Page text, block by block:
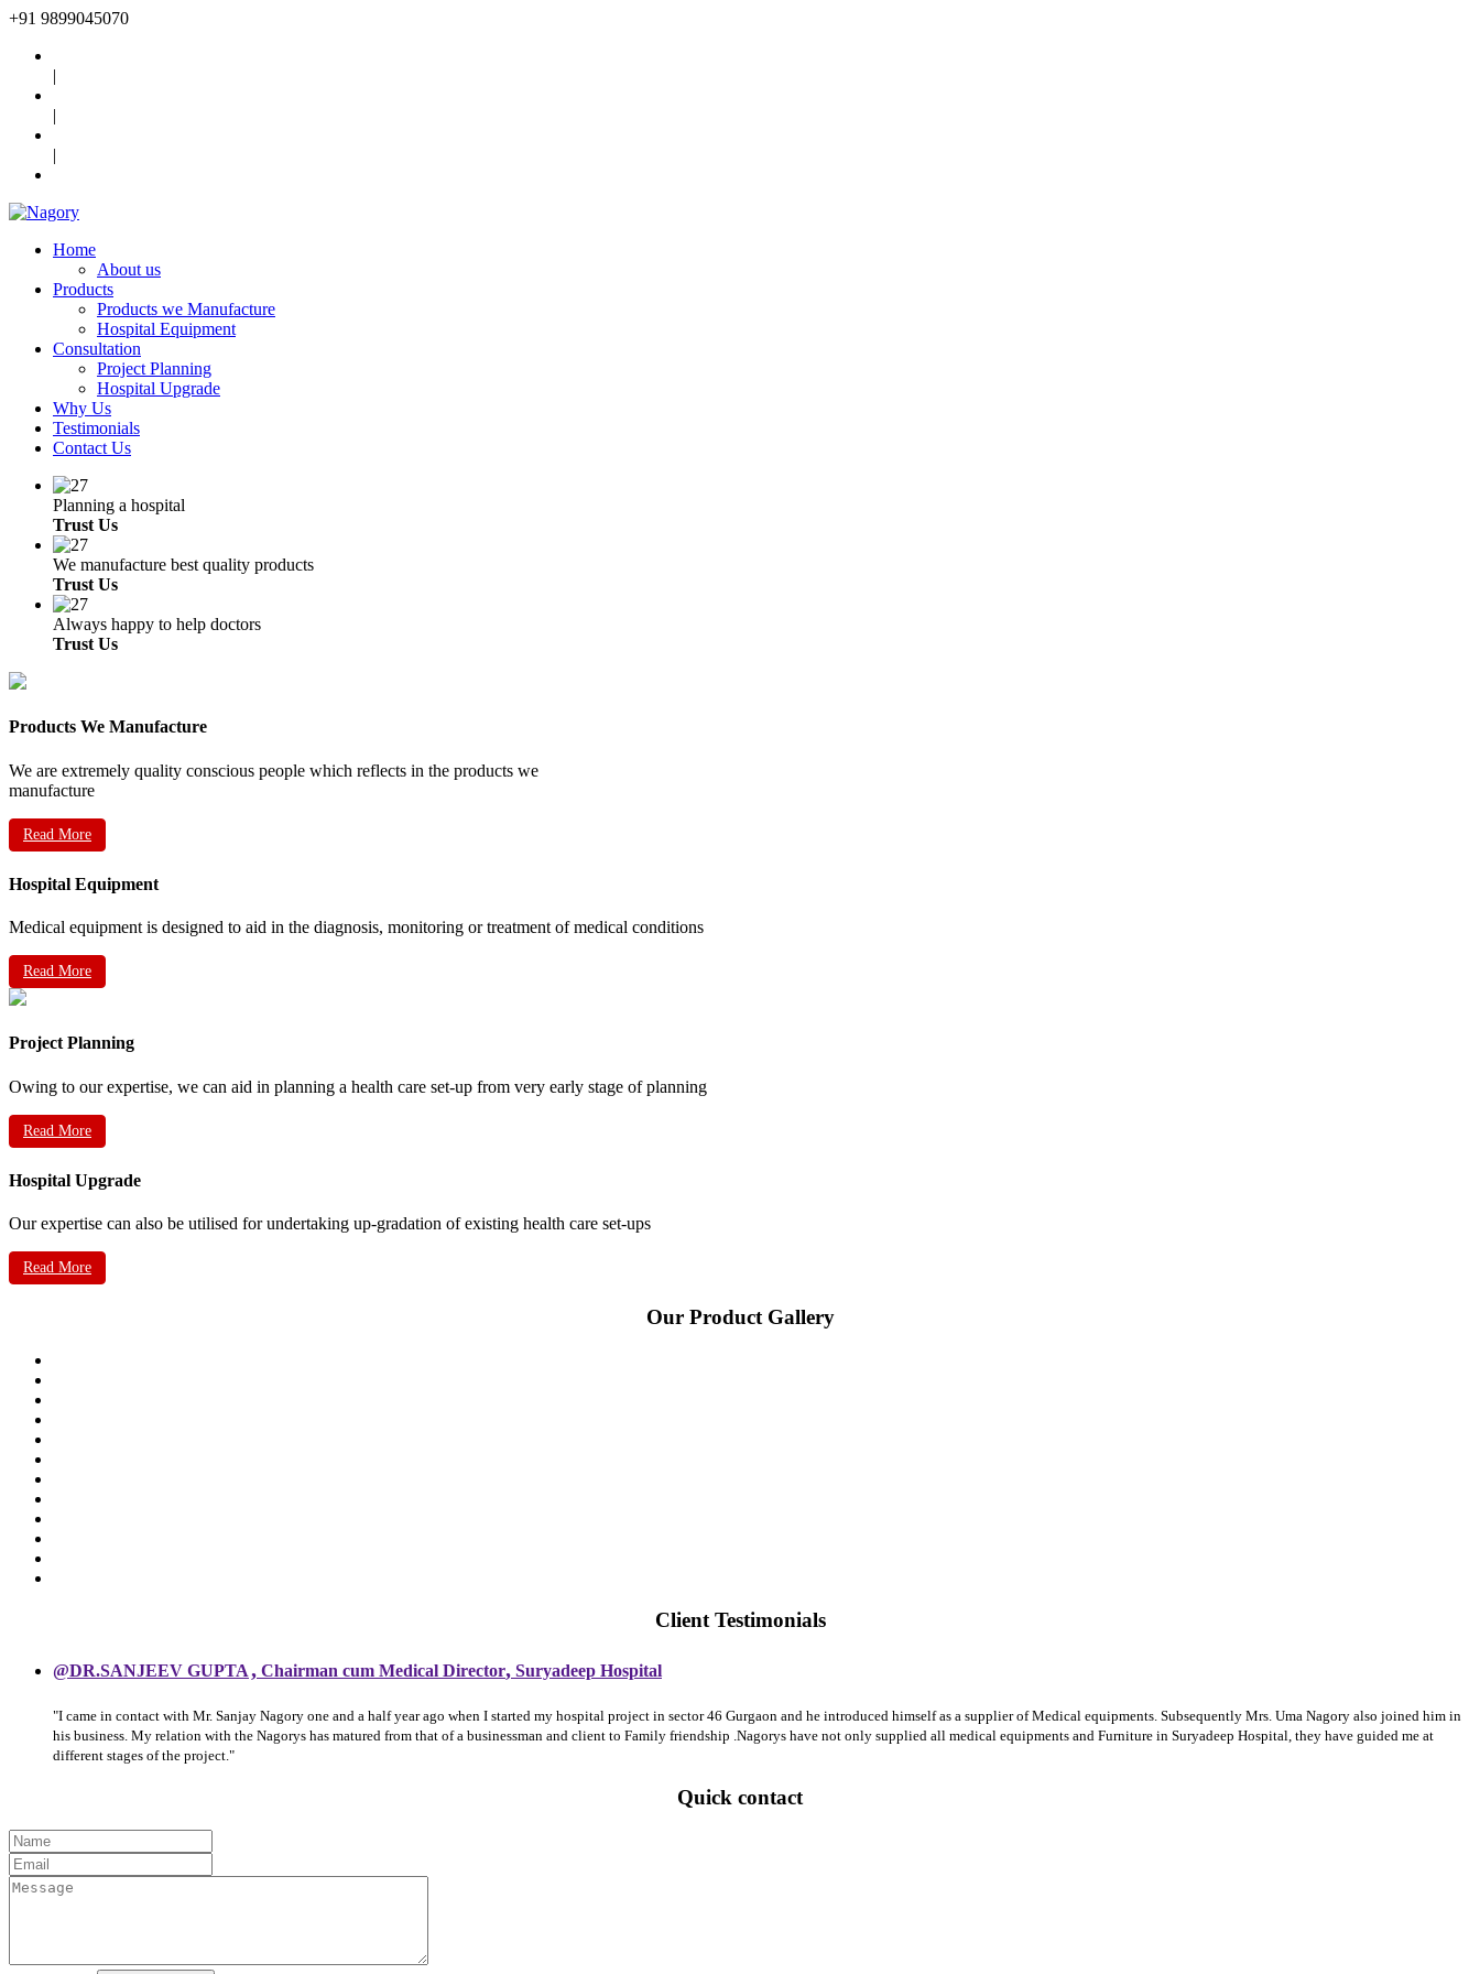
+91 9899045070
|
|
|
Home
About us
Products
Products we Manufacture
Hospital Equipment
Consultation
Project Planning
Hospital Upgrade
Why Us
Testimonials
Contact Us
Planning a hospital
Trust Us
We manufacture best quality products
Trust Us
Always happy to help doctors
Trust Us
Products We Manufacture
We are extremely quality conscious people which reflects in the products we
manufacture
Read More
Hospital Equipment
Medical equipment is designed to aid in the diagnosis, monitoring or treatment of medical conditions
Read More
Project Planning
Owing to our expertise, we can aid in planning a health care set-up from very early stage of planning
Read More
Hospital Upgrade
Our expertise can also be utilised for undertaking up-gradation of existing health care set-ups
Read More
Our Product Gallery
Client Testimonials
@DR.SANJEEV GUPTA, Chairman cum Medical Director, Suryadeep Hospital
"I came in contact with Mr. Sanjay Nagory one and a half year ago when I started my hospital project in sector 46 Gurgaon and he introduced himself as a supplier of Medical equipments. Subsequently Mrs. Uma Nagory also joined him in
his business. My relation with the Nagorys has matured from that of a businessman and client to Family friendship .Nagorys have not only supplied all medical equipments and Furniture in Suryadeep Hospital, they have guided me at
different stages of the project."
Quick contact